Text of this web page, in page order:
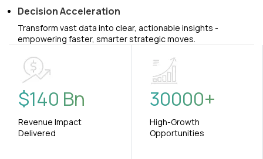
Decision Acceleration
Transform vast data into clear, actionable insights -
empowering faster, smarter strategic moves.
$140 Bn
Revenue Impact
Delivered
30000+
High-Growth
Opportunities